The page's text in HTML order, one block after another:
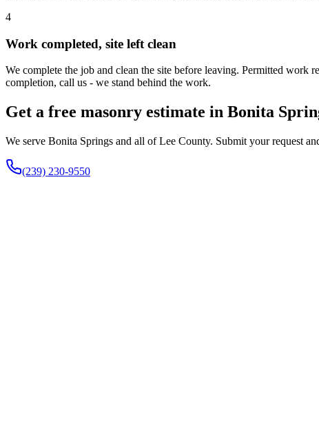
4
Work completed, site left clean
We complete the job and clean the site before leaving. Permitted
completion, call us - we stand behind the work.
Get a free masonry estimate in Bonita
We serve Bonita Springs and all of Lee County. Submit your request
(239) 230-9550